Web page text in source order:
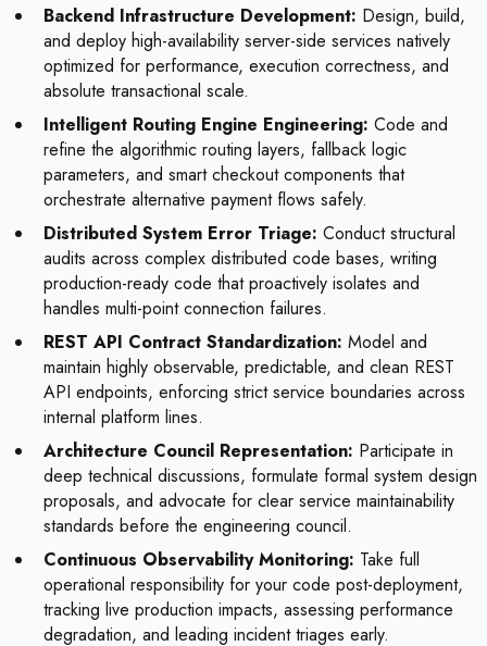
Backend Infrastructure Development: Design, build,
and deploy high-availability server-side services natively
optimized for performance, execution correctness, and
absolute transactional scale.
Intelligent Routing Engine Engineering: Code and
refine the algorithmic routing layers, fallback logic
parameters, and smart checkout components that
orchestrate alternative payment flows safely.
Distributed System Error Triage: Conduct structural
audits across complex distributed code bases, writing
production-ready code that proactively isolates and
handles multi-point connection failures.
REST API Contract Standardization: Model and
maintain highly observable, predictable, and clean REST
API endpoints, enforcing strict service boundaries across
internal platform lines.
Architecture Council Representation: Participate in
deep technical discussions, formulate formal system design
proposals, and advocate for clear service maintainability
standards before the engineering council.
Continuous Observability Monitoring: Take full
operational responsibility for your code post-deployment,
tracking live production impacts, assessing performance
degradation, and leading incident triages early.